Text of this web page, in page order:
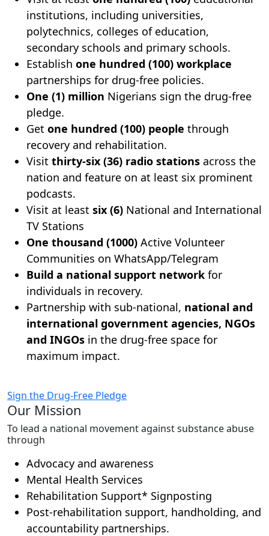
institutions, including universities,
polytechnics, colleges of education,
secondary schools and primary schools.
Establish one hundred (100) workplace
partnerships for drug-free policies.
One (1) million Nigerians sign the drug-free
pledge.
Get one hundred (100) people through
recovery and rehabilitation.
Visit thirty-six (36) radio stations across the
nation and feature on at least six prominent
podcasts.
Visit at least six (6) National and International
TV Stations
One thousand (1000) Active Volunteer
Communities on WhatsApp/Telegram
Build a national support network for
individuals in recovery.
Partnership with sub-national, national and
international government agencies, NGOs
and INGOs in the drug-free space for
maximum impact.
Sign the Drug-Free Pledge
Our Mission
To lead a national movement against substance abuse
through
Advocacy and awareness
Mental Health Services
Rehabilitation Support* Signposting
Post-rehabilitation support, handholding, and
accountability partnerships.